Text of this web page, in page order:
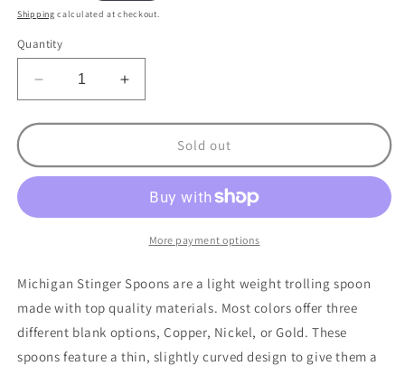
price
Shipping calculated at checkout.
Quantity
Decrease
quantity
for
Frost
Byte
Increase
quantity
for
Frost
Byte
Sold out
More payment options
Michigan Stinger Spoons are a light weight trolling spoon
made with top quality materials. Most colors offer three
different blank options, Copper, Nickel, or Gold. These
spoons feature a thin, slightly curved design to give them a